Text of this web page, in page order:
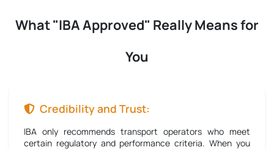
What "IBA Approved" Really Means for
You
Credibility and Trust:
IBA only recommends transport operators who meet
certain regulatory and performance criteria. When you